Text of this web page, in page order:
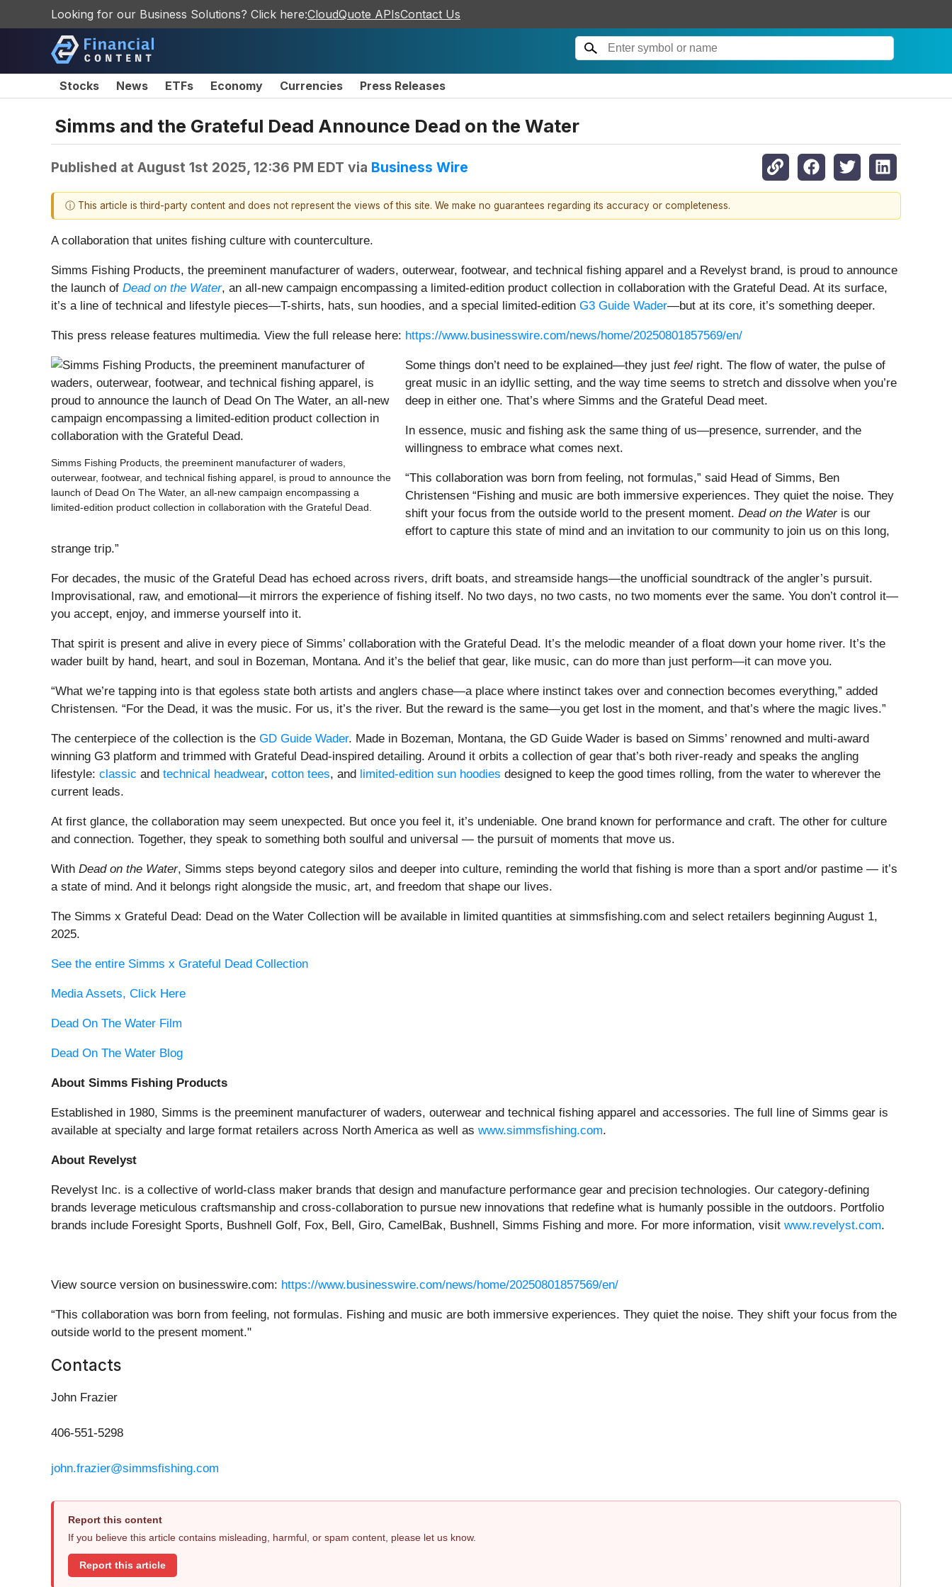
Looking for our Business Solutions? Click here:CloudQuote APIsContact Us
Stocks News ETFs Economy Currencies Press Releases
Simms and the Grateful Dead Announce Dead on the Water
Published at August 1st 2025, 12:36 PM EDT via Business Wire
ⓘ This article is third-party content and does not represent the views of this site. We make no guarantees regarding its accuracy or completeness.
A collaboration that unites fishing culture with counterculture.
Simms Fishing Products, the preeminent manufacturer of waders, outerwear, footwear, and technical fishing apparel and a Revelyst brand, is proud to announce
the launch of Dead on the Water, an all-new campaign encompassing a limited-edition product collection in collaboration with the Grateful Dead. At its surface,
it’s a line of technical and lifestyle pieces—T-shirts, hats, sun hoodies, and a special limited-edition G3 Guide Wader—but at its core, it’s something deeper.
This press release features multimedia. View the full release here: https://www.businesswire.com/news/home/20250801857569/en/
Simms Fishing Products, the preeminent manufacturer of waders,
outerwear, footwear, and technical fishing apparel, is proud to announce the
launch of Dead On The Water, an all-new campaign encompassing a
limited-edition product collection in collaboration with the Grateful Dead.
Some things don’t need to be explained—they just feel right. The flow of water, the pulse of
great music in an idyllic setting, and the way time seems to stretch and dissolve when you’re
deep in either one. That’s where Simms and the Grateful Dead meet.
In essence, music and fishing ask the same thing of us—presence, surrender, and the
willingness to embrace what comes next.
“This collaboration was born from feeling, not formulas,” said Head of Simms, Ben
Christensen “Fishing and music are both immersive experiences. They quiet the noise. They
shift your focus from the outside world to the present moment. Dead on the Wateris our
effort to capture this state of mind and an invitation to our community to join us on this long,
strange trip.”
For decades, the music of the Grateful Dead has echoed across rivers, drift boats, and streamside hangs—the unofficial soundtrack of the angler’s pursuit.
Improvisational, raw, and emotional—it mirrors the experience of fishing itself. No two days, no two casts, no two moments ever the same. You don’t control it—
you accept, enjoy, and immerse yourself into it.
That spirit is present and alive in every piece of Simms’ collaboration with the Grateful Dead. It’s the melodic meander of a float down your home river. It’s the
wader built by hand, heart, and soul in Bozeman, Montana. And it’s the belief that gear, like music, can do more than just perform—it can move you.
“What we’re tapping into is that egoless state both artists and anglers chase—a place where instinct takes over and connection becomes everything,” added
Christensen. “For the Dead, it was the music. For us, it’s the river. But the reward is the same—you get lost in the moment, and that’s where the magic lives.”
The centerpiece of the collection is the GD Guide Wader. Made in Bozeman, Montana, the GD Guide Wader is based on Simms’ renowned and multi-award
winning G3 platform and trimmed with Grateful Dead-inspired detailing. Around it orbits a collection of gear that’s both river-ready and speaks the angling
lifestyle: classic and technical headwear, cotton tees, and limited-edition sun hoodies designed to keep the good times rolling, from the water to wherever the
current leads.
At first glance, the collaboration may seem unexpected. But once you feel it, it’s undeniable. One brand known for performance and craft. The other for culture
and connection. Together, they speak to something both soulful and universal — the pursuit of moments that move us.
With Dead on the Water, Simms steps beyond category silos and deeper into culture, reminding the world that fishing is more than a sport and/or pastime — it’s
a state of mind. And it belongs right alongside the music, art, and freedom that shape our lives.
The Simms x Grateful Dead: Dead on the Water Collection will be available in limited quantities at simmsfishing.com and select retailers beginning August 1,
2025.
See the entire Simms x Grateful Dead Collection
Media Assets, Click Here
Dead On The Water Film
Dead On The Water Blog
About Simms Fishing Products
Established in 1980, Simms is the preeminent manufacturer of waders, outerwear and technical fishing apparel and accessories. The full line of Simms gear is
available at specialty and large format retailers across North America as well as www.simmsfishing.com.
About Revelyst
Revelyst Inc. is a collective of world-class maker brands that design and manufacture performance gear and precision technologies. Our category-defining
brands leverage meticulous craftsmanship and cross-collaboration to pursue new innovations that redefine what is humanly possible in the outdoors. Portfolio
brands include Foresight Sports, Bushnell Golf, Fox, Bell, Giro, CamelBak, Bushnell, Simms Fishing and more. For more information, visit www.revelyst.com.
View source version on businesswire.com: https://www.businesswire.com/news/home/20250801857569/en/
“This collaboration was born from feeling, not formulas. Fishing and music are both immersive experiences. They quiet the noise. They shift your focus from the
outside world to the present moment."
Contacts
John Frazier
406-551-5298
john.frazier@simmsfishing.com
Report this content
If you believe this article contains misleading, harmful, or spam content, please let us know.
Report this article